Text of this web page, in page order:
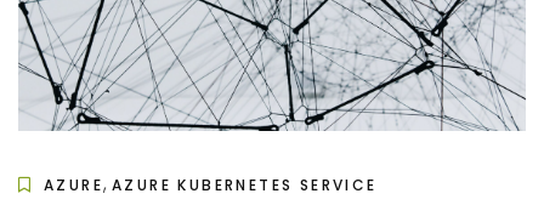
AZURE, AZURE KUBERNETES SERVICE